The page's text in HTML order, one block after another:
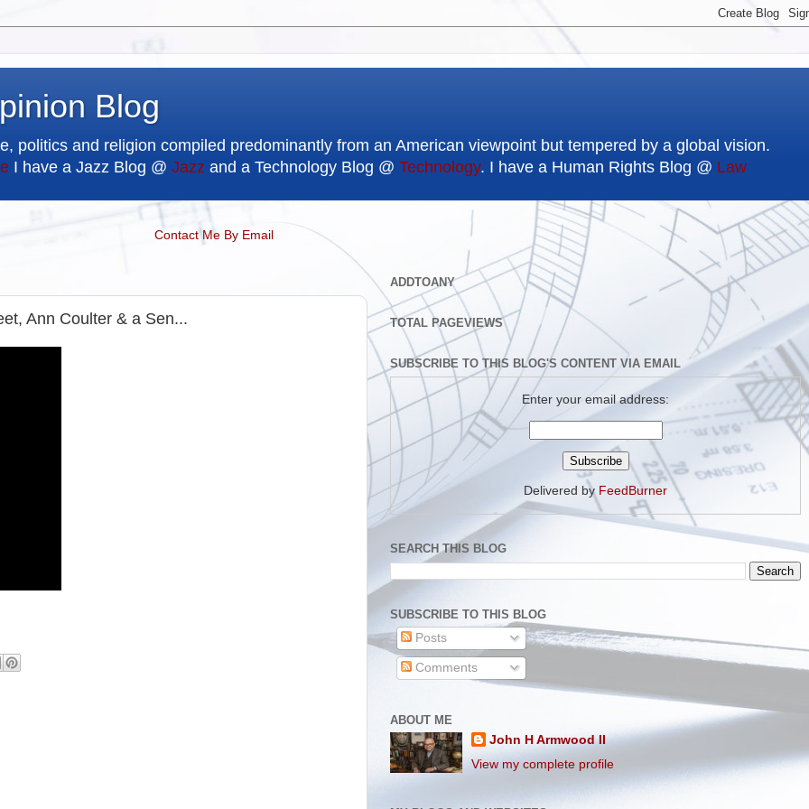
Blog
politics and religion compiled predominantly from an American viewpoint but tempered by a global vision.
I have a Jazz Blog @ Jazz and a Technology Blog @ Technology. I have a Human Rights Blog @ Law
Contact Me By Email
Ann Coulter & a Sen...
ADDTOANY
TOTAL PAGEVIEWS
SUBSCRIBE TO THIS BLOG'S CONTENT VIA EMAIL
Enter your email address:
Delivered by FeedBurner
SEARCH THIS BLOG
SUBSCRIBE TO THIS BLOG
Posts
Comments
ABOUT ME
John H Armwood II
View my complete profile